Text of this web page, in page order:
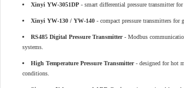
Xinyi YW-3051DP - smart differential pressure transmitter for
Xinyi YW-130 / YW-140 - compact pressure transmitters for
RS485 Digital Pressure Transmitter- Modbus
systems.
High Temperature Pressure Transmitter- designed for hot
conditions.